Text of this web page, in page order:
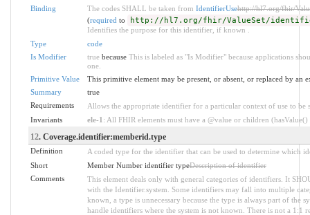
Binding
The codes SHALL be taken from IdentifierUsehttp://hl7.org/fhir/
(required to http://hl7.org/fhir/ValueSet/
Identifies the purpose for this identifier, if known .
Type
code
Is Modifier
truebecause This is labeled as "Is Modifier" because applications
one.
Primitive Value
This primitive element may be present, or absent, or replaced by an
Summary
true
Requirements
Allows the appropriate identifier for a particular context of use to be
Invariants
ele-1 : All FHIR elements must have a @value or children
12. Coverage.identifier:memberid.type
Definition
A coded type for the identifier that can be used to determine which
Short
Member Number identifier typeDescription of identifier
Comments
This element deals only with general categories of identifiers. It
with the Identifier.system. Some identifiers may fall into multiple
known, a type is unnecessary because the type is always part of the
handle identifiers where the system is not known. There is not a 1:1